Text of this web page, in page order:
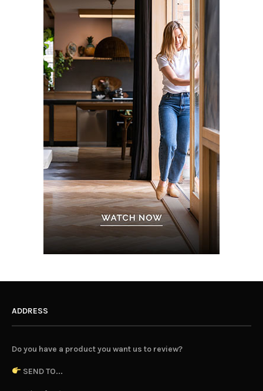
ADDRESS
Do you have a product you want us to review?
SEND TO...